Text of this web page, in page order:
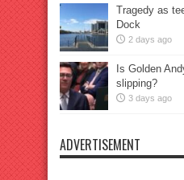
Tragedy as
Dock
2 days ago
Is Golden
slipping?
3 days ago
ADVERTISEMENT